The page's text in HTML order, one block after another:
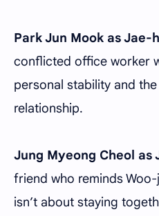
Park Jun Mook as Jae-
conflicted office worker
personal stability and
relationship.
Jung Myeong Cheol as
friend who reminds
isn’t about staying